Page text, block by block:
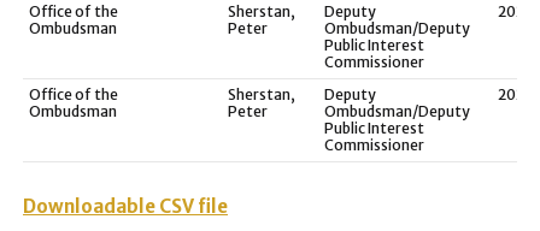
Office of the
Ombudsman
Sherstan,
Peter
Deputy
Ombudsman/Deputy
Public Interest
Commissioner
2021
Office of the
Ombudsman
Sherstan,
Peter
Deputy
Ombudsman/Deputy
Public Interest
Commissioner
2020
Downloadable CSV file